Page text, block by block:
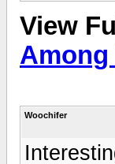
View
Among
Woochifer